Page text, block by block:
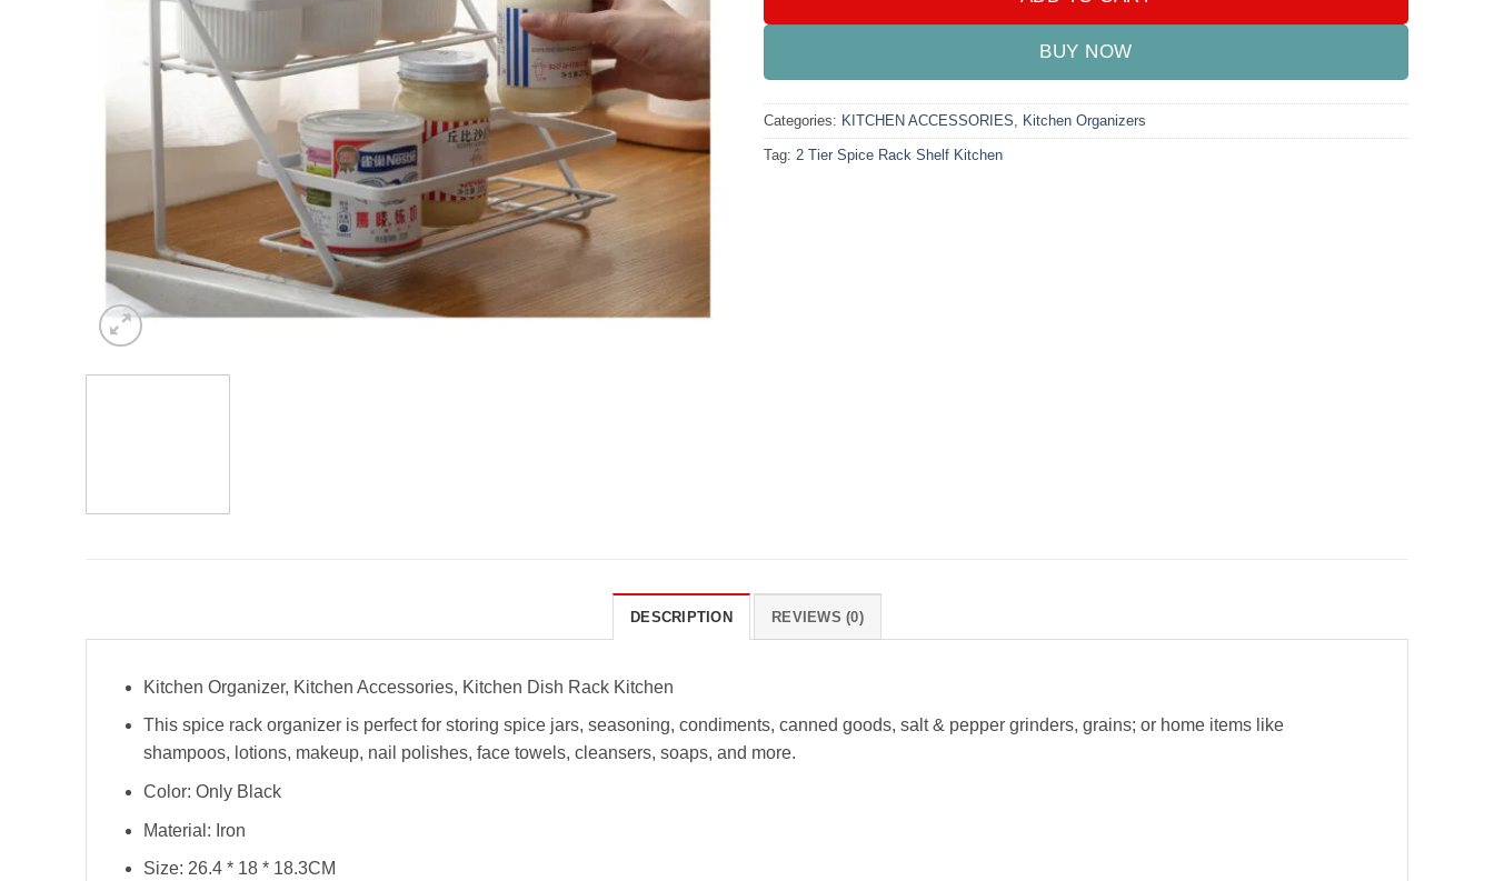
BUY NOW
Categories: KITCHEN ACCESSORIES Kitchen Organizers
Tag: 2 Tier Spice Rack Shelf Kitchen
DESCRIPTION REVIEWS (0)
Kitchen Organizer, Kitchen Accessories, Kitchen Dish Rack Kitchen
This spice rack organizer is perfect for storing spice jars, seasoning, condiments, canned goods, salt & pepper grinders, grains; or home items like
shampoos, lotions, makeup, nail polishes, face towels, cleansers, soaps, and more.
Color: Only Black
Material: Iron
Size: 26.4 * 18 * 18.3CM